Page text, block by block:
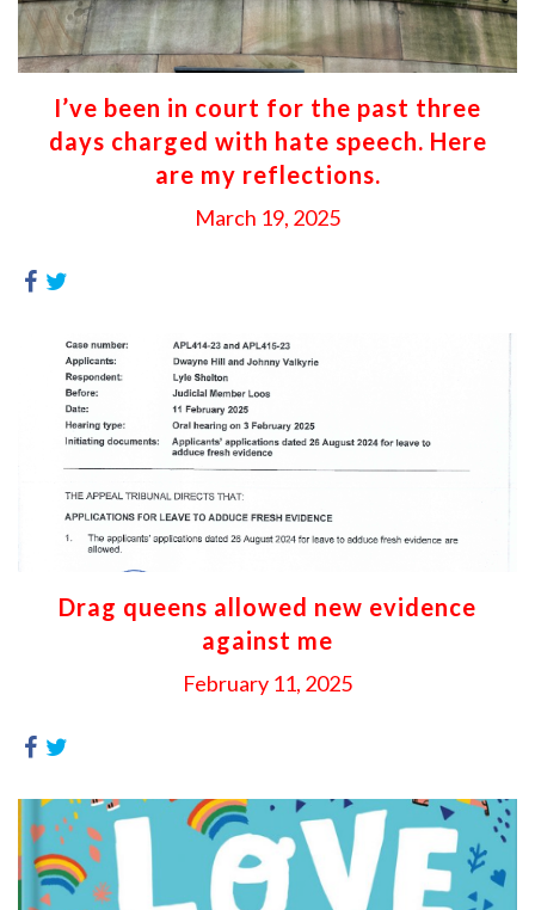
I’ve been in court for the past three
days charged with hate speech. Here
are my reflections.
March 19, 2025
Drag queens allowed new evidence
against me
February 11, 2025